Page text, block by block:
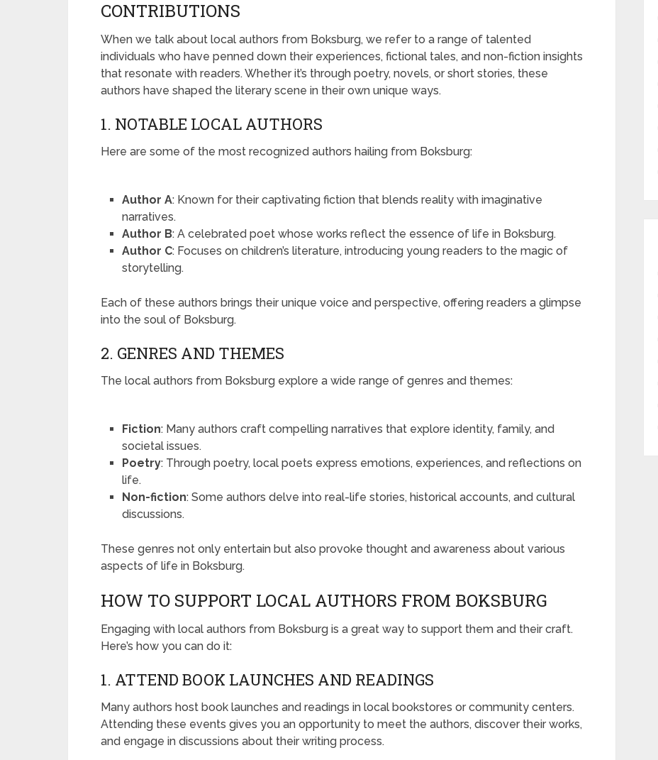
CONTRIBUTIONS
When we talk about local authors from Boksburg, we refer to a range of talented
individuals who have penned down their experiences, fictional tales, and non-fiction insights
that resonate with readers. Whether it’s through poetry, novels, or short stories, these
authors have shaped the literary scene in their own unique ways.
1. NOTABLE LOCAL AUTHORS
Here are some of the most recognized authors hailing from Boksburg:
Author A: Known for their captivating fiction that blends reality with imaginative
narratives.
Author B: A celebrated poet whose works reflect the essence of life in Boksburg.
Author C: Focuses on children’s literature, introducing young readers to the magic of
storytelling.
Each of these authors brings their unique voice and perspective, offering readers a glimpse
into the soul of Boksburg.
2. GENRES AND THEMES
The local authors from Boksburg explore a wide range of genres and themes:
Fiction: Many authors craft compelling narratives that explore identity, family, and
societal issues.
Poetry: Through poetry, local poets express emotions, experiences, and reflections on
life.
Non-fiction: Some authors delve into real-life stories, historical accounts, and cultural
discussions.
These genres not only entertain but also provoke thought and awareness about various
aspects of life in Boksburg.
HOW TO SUPPORT LOCAL AUTHORS FROM BOKSBURG
Engaging with local authors from Boksburg is a great way to support them and their craft.
Here’s how you can do it:
1. ATTEND BOOK LAUNCHES AND READINGS
Many authors host book launches and readings in local bookstores or community centers.
Attending these events gives you an opportunity to meet the authors, discover their works,
and engage in discussions about their writing process.